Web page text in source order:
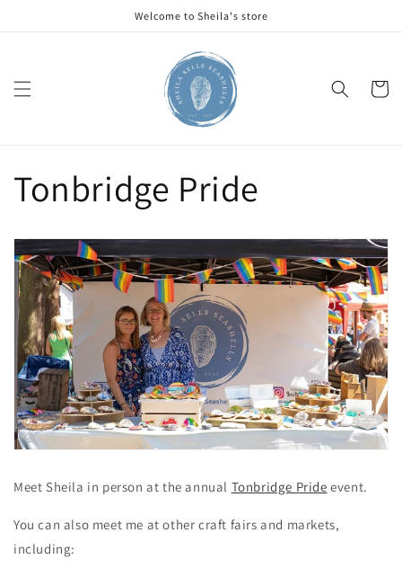
Welcome to Sheila's store
Cart
Tonbridge Pride
Meet Sheila in person at the annual Tonbridge Pride event.
You can also meet me at other craft fairs and markets,
including: